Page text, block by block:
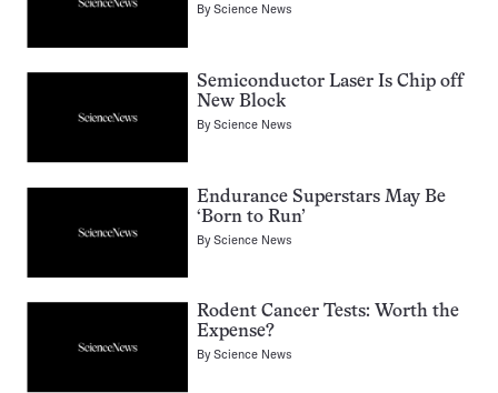
ByScience News
Semiconductor Laser Is Chip off
New Block
ByScience News
Endurance Superstars May Be
‘Born to Run’
ByScience News
Rodent Cancer Tests: Worth the
Expense?
ByScience News